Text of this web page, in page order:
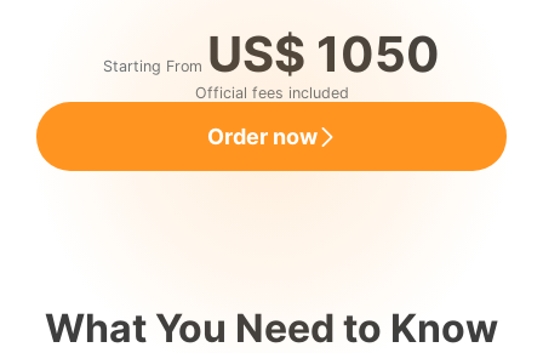
Starting From US$ 1050
Official fees included
Order now
What You Need to Know